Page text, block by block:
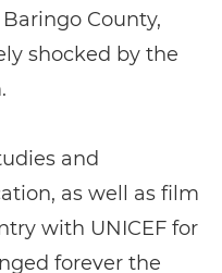
County,
shocked by the
and
as well as film
with UNICEF for
forever the